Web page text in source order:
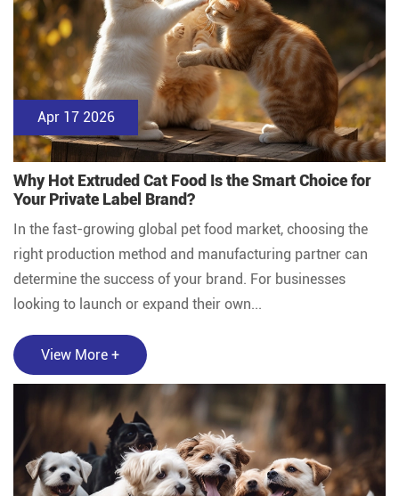
Apr 17 2026
Why Hot Extruded Cat Food Is the Smart Choice for
Your Private Label Brand?
In the fast-growing global pet food market, choosing the
right production method and manufacturing partner can
determine the success of your brand. For businesses
looking to launch or expand their own...
View More +